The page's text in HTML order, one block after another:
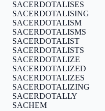
SACERDOTALISES
SACERDOTALISING
SACERDOTALISM
SACERDOTALISMS
SACERDOTALIST
SACERDOTALISTS
SACERDOTALIZE
SACERDOTALIZED
SACERDOTALIZES
SACERDOTALIZING
SACERDOTALLY
SACHEM